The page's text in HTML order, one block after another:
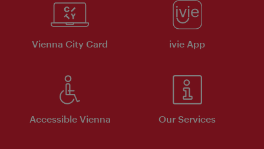
Vienna City Card ivie App
Accessible Vienna Our Services